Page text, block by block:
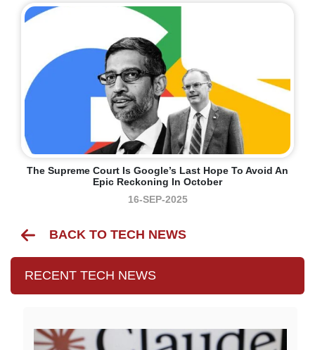
The Supreme Court Is Google’s Last Hope To Avoid An
Epic Reckoning In October
16-SEP-2025
BACK TO TECH NEWS
RECENT TECH NEWS